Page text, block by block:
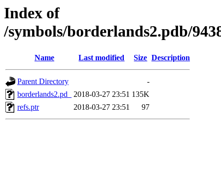
Index of
/symbols/borderlands2.pdb/
Name Last modified Size Description
Parent Directory
-
borderlands2.pd_
2018-03-27 23:51 135K
refs.ptr
2018-03-27 23:51 97